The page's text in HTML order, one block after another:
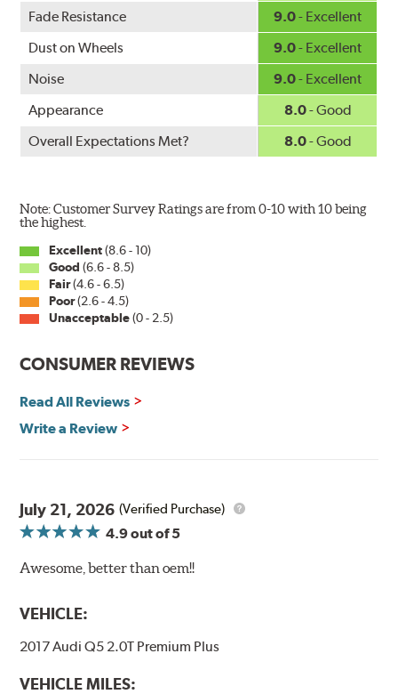
WARNING : Cancer and Reproductive Harm -
www.P65Warnings.ca.gov
Fade Resistance 9.0- Excellent
Dust on Wheels
9.0- Excellent
Noise
9.0- Excellent
Appearance
8.0- Good
Overall Expectations Met?
8.0- Good
Note: Customer Survey Ratings are from 0-10 with 10 being
the highest.
Excellent(8.6 - 10)
Good (6.6 - 8.5)
Fair(4.6 - 6.5)
Poor(2.6 - 4.5)
Unacceptable(0 - 2.5)
CONSUMER REVIEWS
Read All Reviews
Write a Review
July 21, 2026 (Verified Purchase)
4.9out of 5
Awesome, better than oem!!
VEHICLE:
2017 Audi Q5 2.0T Premium Plus
VEHICLE MILES: